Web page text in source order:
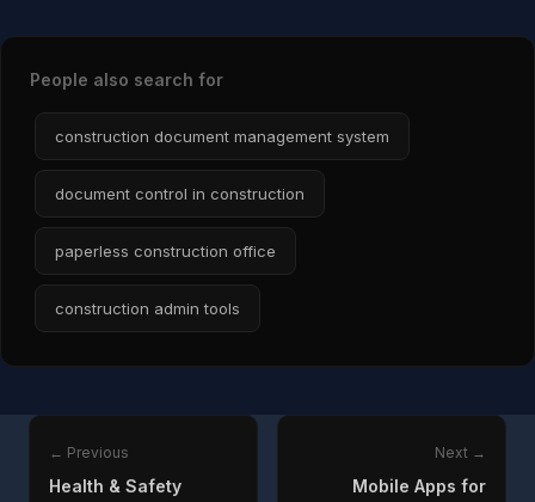
People also search for
construction document management system
document control in construction
paperless construction office
construction admin tools
← Previous
Health & Safety
Next →
Mobile Apps for